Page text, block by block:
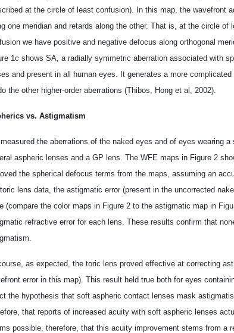
at the circle of least confusion). In this map, the wavefront
one meridian and retards along the other. That is, at the circle of
we have positive and negative defocus along orthogonal
1c shows SA, a radially symmetric aberration associated with
and present in all human eyes. It generates a more complicated
the other higher-order aberrations (Thibos, Hong et al, 2002).
vs. Astigmatism
the aberrations of the naked eyes and of eyes wearing
aspheric lenses and a GP lens. The WFE maps in Figure 2
the spherical defocus terms from the maps, assuming an
lens data, the astigmatic error (present in the uncorrected
(compare the color maps in Figure 2 to the astigmatic map in
refractive error for each lens. These results confirm that
as expected, the toric lens proved effective at correcting
error in this map). This result held true both for eyes
the hypothesis that soft aspheric contact lenses mask
that reports of increased acuity with soft aspheric lenses
possible, therefore, that this acuity improvement stems from a